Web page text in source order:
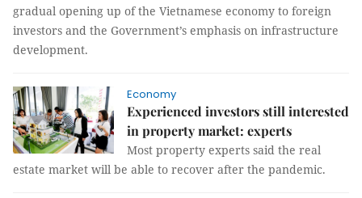
gradual opening up of the Vietnamese economy to foreign
investors and the Government’s emphasis on infrastructure
development.
Economy
Experienced investors still interested
in property market: experts
Most property experts said the real
estate market will be able to recover after the pandemic.